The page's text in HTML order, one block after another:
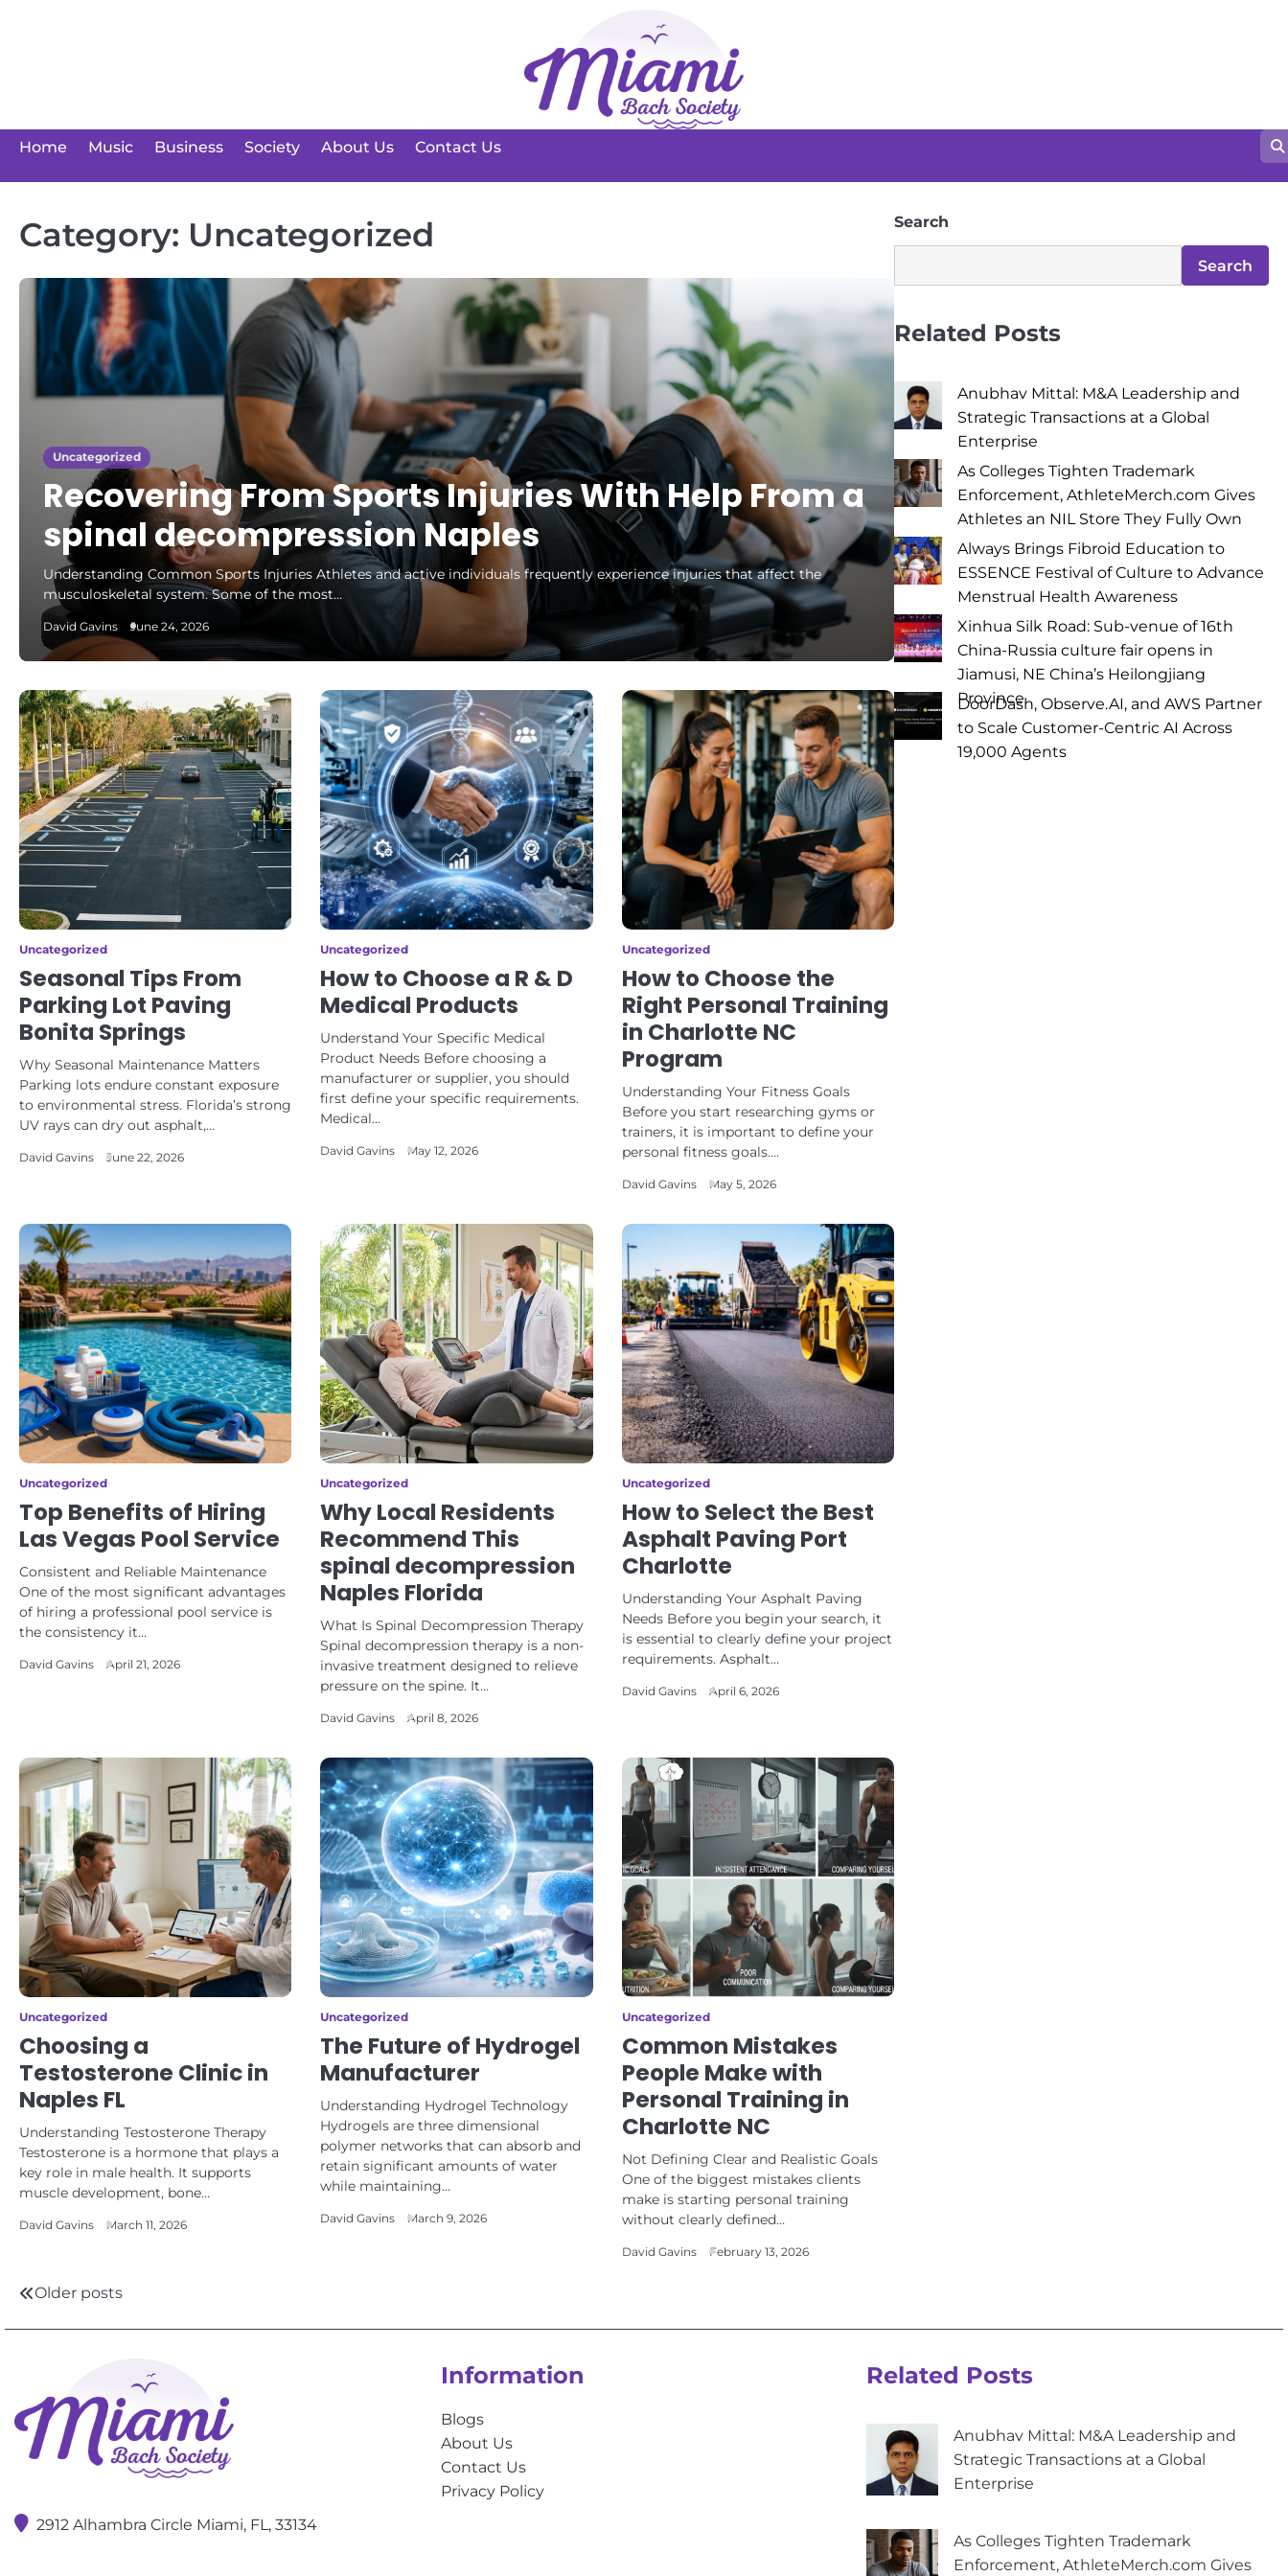
Home Music Business Society About Us Contact Us
Category: Uncategorized
Uncategorized
Recovering From Sports Injuries With Help From a
spinal decompression Naples
Understanding Common Sports Injuries Athletes and active individuals frequently experience injuries that affect the
musculoskeletal system. Some of the most…
David Gavins June 24, 2026
Uncategorized
Seasonal Tips From
Parking Lot Paving
Bonita Springs
Why Seasonal Maintenance Matters
Parking lots endure constant exposure
to environmental stress. Florida’s strong
UV rays can dry out asphalt,…
David Gavins June 22, 2026
Uncategorized
How to Choose a R & D
Medical Products
Understand Your Specific Medical
Product Needs Before choosing a
manufacturer or supplier, you should
first define your specific requirements.
Medical…
David Gavins May 12, 2026
Uncategorized
How to Choose the
Right Personal Training
in Charlotte NC
Program
Understanding Your Fitness Goals
Before you start researching gyms or
trainers, it is important to define your
personal fitness goals.…
David Gavins May 5, 2026
Uncategorized
Top Benefits of Hiring
Las Vegas Pool Service
Consistent and Reliable Maintenance
One of the most significant advantages
of hiring a professional pool service is
the consistency it…
David Gavins April 21, 2026
Uncategorized
Why Local Residents
Recommend This
spinal decompression
Naples Florida
What Is Spinal Decompression Therapy
Spinal decompression therapy is a non-
invasive treatment designed to relieve
pressure on the spine. It…
David Gavins April 8, 2026
Uncategorized
How to Select the Best
Asphalt Paving Port
Charlotte
Understanding Your Asphalt Paving
Needs Before you begin your search, it
is essential to clearly define your project
requirements. Asphalt…
David Gavins April 6, 2026
Uncategorized
Choosing a
Testosterone Clinic in
Naples FL
Understanding Testosterone Therapy
Testosterone is a hormone that plays a
key role in male health. It supports
muscle development, bone…
David Gavins March 11, 2026
Uncategorized
The Future of Hydrogel
Manufacturer
Understanding Hydrogel Technology
Hydrogels are three dimensional
polymer networks that can absorb and
retain significant amounts of water
while maintaining…
David Gavins March 9, 2026
Uncategorized
Common Mistakes
People Make with
Personal Training in
Charlotte NC
Not Defining Clear and Realistic Goals
One of the biggest mistakes clients
make is starting personal training
without clearly defined…
David Gavins February 13, 2026
Posts
navigation
Older posts
Search
Search
Related Posts
Anubhav Mittal: M&A Leadership and
Strategic Transactions at a Global
Enterprise
As Colleges Tighten Trademark
Enforcement, AthleteMerch.com Gives
Athletes an NIL Store They Fully Own
Always Brings Fibroid Education to
ESSENCE Festival of Culture to Advance
Menstrual Health Awareness
Xinhua Silk Road: Sub-venue of 16th
China-Russia culture fair opens in
Jiamusi, NE China’s Heilongjiang
Province
DoorDash, Observe.AI, and AWS Partner
to Scale Customer-Centric AI Across
19,000 Agents
2912 Alhambra Circle Miami, FL, 33134
Information
Blogs
About Us
Contact Us
Privacy Policy
Related Posts
Anubhav Mittal: M&A Leadership and
Strategic Transactions at a Global
Enterprise
As Colleges Tighten Trademark
Enforcement, AthleteMerch.com Gives